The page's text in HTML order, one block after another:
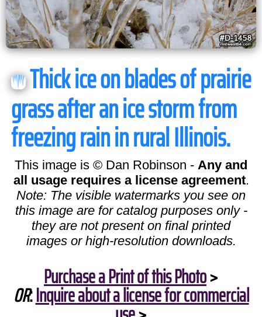
Thick ice on blades of prairie
grass after an ice storm from
freezing rain in rural Illinois.
This image is © Dan Robinson - Any and
all usage requires a license agreement.
Note: The visible watermarks you see on
this image are for catalog purposes only -
they are not present on final printed
images or high-resolution downloads.
Purchase a Print of this Photo>
OR:Inquire about a license for commercial